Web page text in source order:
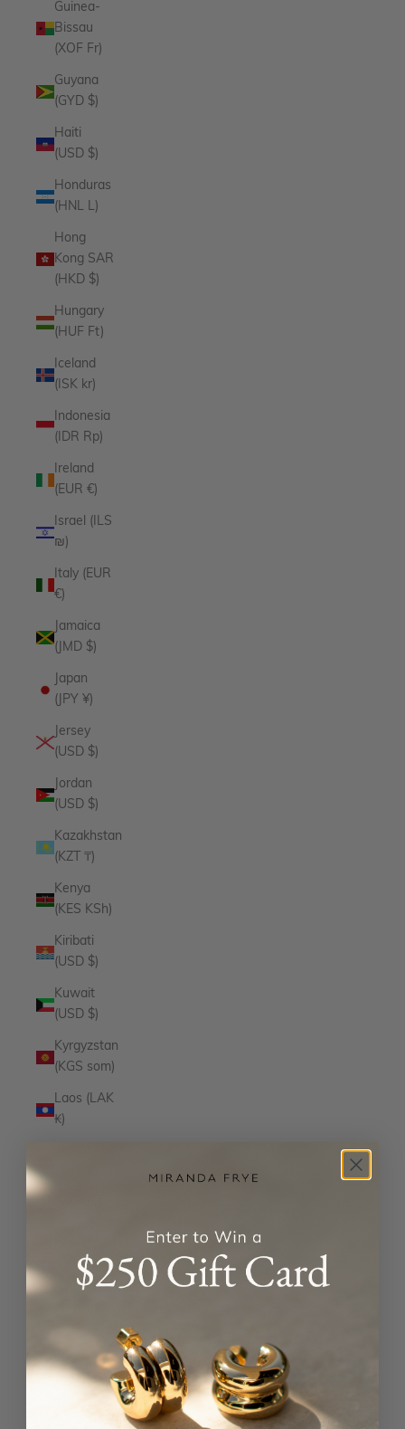
Guinea-
Bissau
(XOF Fr)
Guyana
(GYD $)
Haiti
(USD $)
Honduras
(HNL L)
Hong
Kong SAR
(HKD $)
Hungary
(HUF Ft)
Iceland
(ISK kr)
Indonesia
(IDR Rp)
Ireland
(EUR €)
Israel (ILS
₪)
Italy (EUR
€)
Jamaica
(JMD $)
Japan
(JPY ¥)
Jersey
(USD $)
Jordan
(USD $)
Kazakhstan
(KZT ₸)
Kenya
(KES KSh)
Kiribati
(USD $)
Kuwait
(USD $)
Kyrgyzstan
(KGS som)
Laos (LAK
₭)
Liechtenstein
(CHF CHF)
Luxembourg
(EUR €)